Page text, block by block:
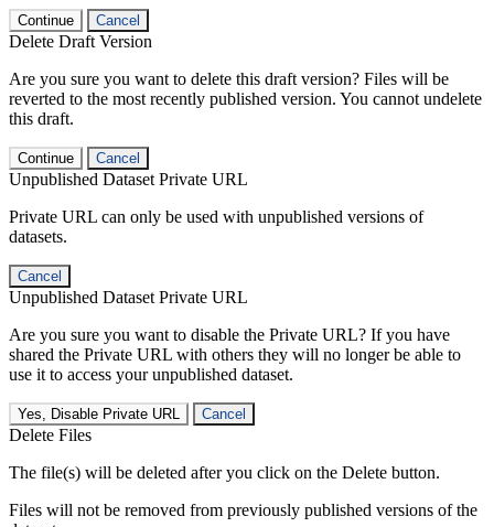
Continue Cancel
Delete Draft Version
Are you sure you want to delete this draft version? Files will be
reverted to the most recently published version. You cannot undelete
this draft.
Continue Cancel
Unpublished Dataset Private URL
Private URL can only be used with unpublished versions of
datasets.
Cancel
Unpublished Dataset Private URL
Are you sure you want to disable the Private URL? If you have
shared the Private URL with others they will no longer be able to
use it to access your unpublished dataset.
Yes, Disable Private URL Cancel
Delete Files
The file(s) will be deleted after you click on the Delete button.
Files will not be removed from previously published versions of the